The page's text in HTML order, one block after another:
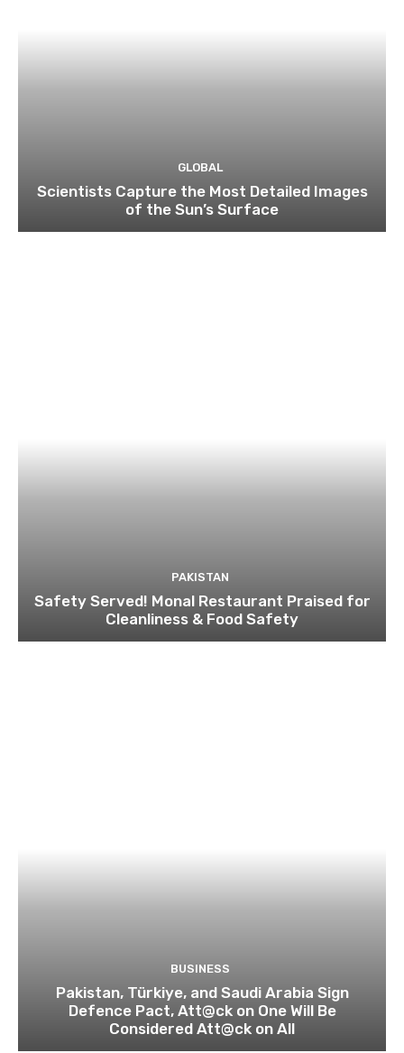
GLOBAL
Scientists Capture the Most Detailed Images
of the Sun’s Surface
PAKISTAN
Safety Served! Monal Restaurant Praised for
Cleanliness & Food Safety
BUSINESS
Pakistan, Türkiye, and Saudi Arabia Sign
Defence Pact, Att@ck on One Will Be
Considered Att@ck on All